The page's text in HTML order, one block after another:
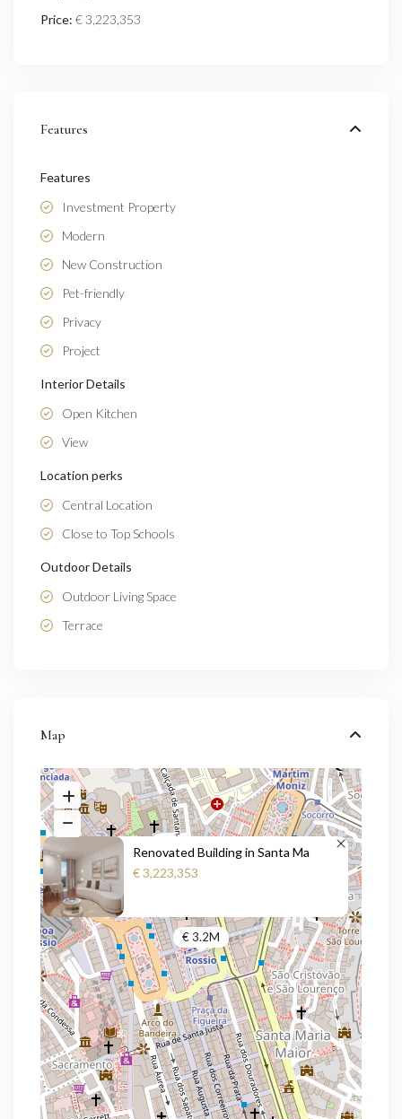
Price: € 3,223,353
Features
Features
Investment Property
Modern
New Construction
Pet-friendly
Privacy
Project
Interior Details
Open Kitchen
View
Location perks
Central Location
Close to Top Schools
Outdoor Details
Outdoor Living Space
Terrace
Map
€ 3.2M
Renovated Building in Santa Ma
€ 3,223,353